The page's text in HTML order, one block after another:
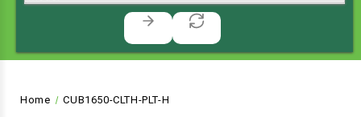
Home CUB1650-CLTH-PLT-H